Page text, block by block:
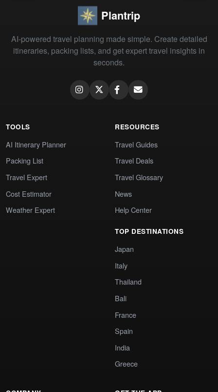
Plantrip
AI-powered travel planning made simple. Create detailed
itineraries, packing lists, and get expert travel insights in
seconds.
TOOLS
AI Itinerary Planner
Packing List
Travel Expert
Cost Estimator
Weather Expert
RESOURCES
Travel Guides
Travel Deals
Travel Glossary
News
Help Center
TOP DESTINATIONS
Japan
Italy
Thailand
Bali
France
Spain
India
Greece